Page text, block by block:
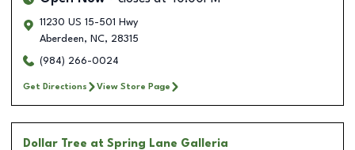
11230 US 15-501 Hwy
Aberdeen, NC, 28315
(984) 266-0024
Get Directions View Store Page
Dollar Tree at Spring Lane Galleria